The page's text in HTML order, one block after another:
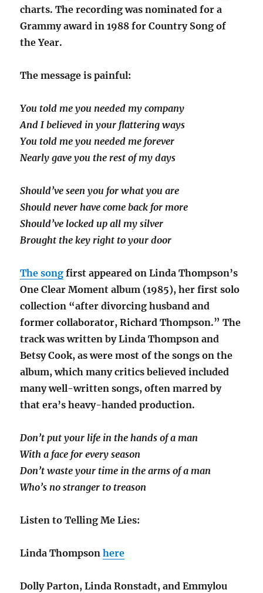
charts. The recording was nominated for a
Grammy award in 1988 for Country Song of
the Year.
The message is painful:
You told me you needed my company
And I believed in your flattering ways
You told me you needed me forever
Nearly gave you the rest of my days
Should’ve seen you for what you are
Should never have come back for more
Should’ve locked up all my silver
Brought the key right to your door
The song first appeared on Linda Thompson’s
One Clear Moment album (1985), her first solo
collection “after divorcing husband and
former collaborator, Richard Thompson.” The
track was written by Linda Thompson and
Betsy Cook, as were most of the songs on the
album, which many critics believed included
many well-written songs, often marred by
that era’s heavy-handed production.
Don’t put your life in the hands of a man
With a face for every season
Don’t waste your time in the arms of a man
Who’s no stranger to treason
Listen to Telling Me Lies:
Linda Thompsonhere
Dolly Parton, Linda Ronstadt, and Emmylou